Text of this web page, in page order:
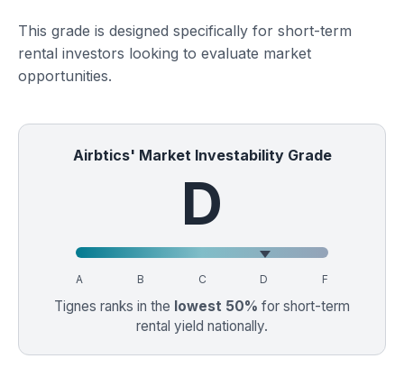
This grade is designed specifically for short-term
rental investors looking to evaluate market
opportunities.
Airbtics' Market Investability Grade
D
A B C D F
Tignes ranks in the lowest 50% for short-term
rental yield nationally.